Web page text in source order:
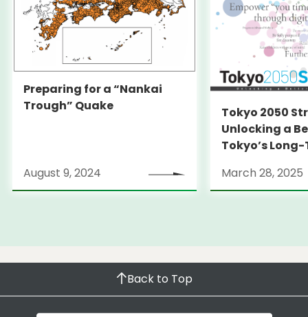
Preparing for a “Nankai
Trough” Quake
August 9, 2024
Tokyo 2050
Unlocking a
Tokyo’s
March 28, 2025
Back to Top